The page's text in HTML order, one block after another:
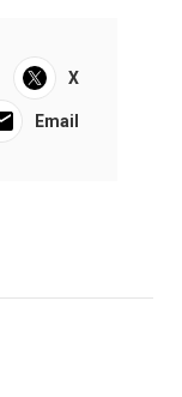
X
Email